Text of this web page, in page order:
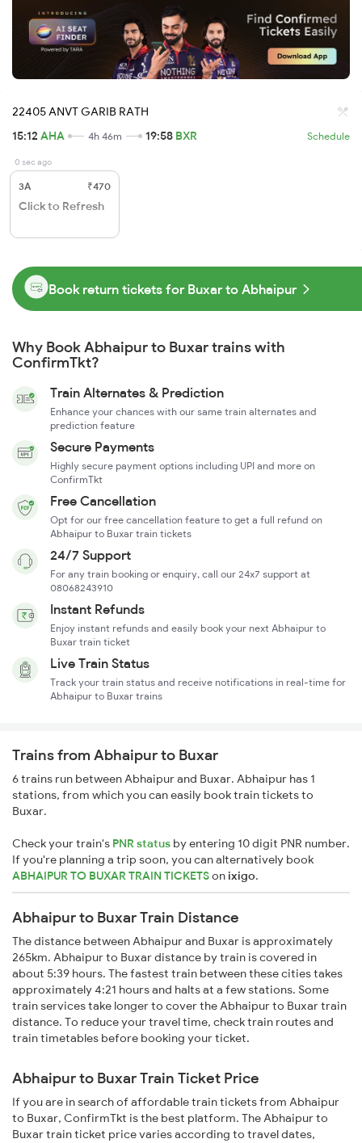
22405 ANVT GARIB RATH
15:12 AHA 4h 46m 19:58 BXR Schedule
0 sec ago
3A ₹470
Click to Refresh
Book return tickets for Buxar to Abhaipur
Why Book Abhaipur to Buxar trains with
ConfirmTkt?
Train Alternates & Prediction
Enhance your chances with our same train alternates and
prediction feature
Secure Payments
Highly secure payment options including UPI and more on
ConfirmTkt
Free Cancellation
Opt for our free cancellation feature to get a full refund on
Abhaipur to Buxar train tickets
24/7 Support
For any train booking or enquiry, call our 24x7 support at
08068243910
Instant Refunds
Enjoy instant refunds and easily book your next Abhaipur to
Buxar train ticket
Live Train Status
Track your train status and receive notifications in real-time for
Abhaipur to Buxar trains
Trains from Abhaipur to Buxar
6 trains run between Abhaipur and Buxar. Abhaipur has 1
stations, from which you can easily book train tickets to
Buxar.
Check your train's PNR status by entering 10 digit PNR number.
If you're planning a trip soon, you can alternatively book
ABHAIPUR TO BUXAR TRAIN TICKETSonixigo.
Abhaipur to Buxar Train Distance
The distance between Abhaipur and Buxar is approximately
265km. Abhaipur to Buxar distance by train is covered in
about 5:39 hours. The fastest train between these cities takes
approximately 4:21 hours and halts at a few stations. Some
train services take longer to cover the Abhaipur to Buxar train
distance. To reduce your travel time, check train routes and
train timetables before booking your ticket.
Abhaipur to Buxar Train Ticket Price
If you are in search of affordable train tickets from Abhaipur
to Buxar, ConfirmTkt is the best platform. The Abhaipur to
Buxar train ticket price varies according to travel dates,